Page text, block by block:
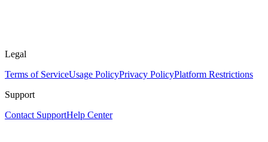
Legal
Terms of ServiceUsage PolicyPrivacy PolicyPlatform Restrictions
Support
Contact SupportHelp Center